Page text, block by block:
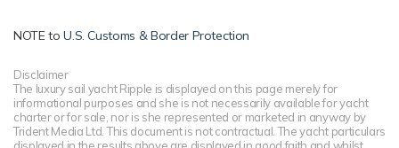
NOTE toU.S. Customs & Border Protection
Disclaimer
The luxury sail yacht Ripple is displayed on this page merely for
informational purposes and she is not necessarily available for yacht
charter or for sale, nor is she represented or marketed in anyway by
Trident Media Ltd. This document is not contractual. The yacht particulars